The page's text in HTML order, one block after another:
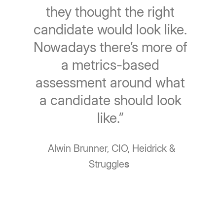
they thought the right
candidate would look like.
Nowadays there’s more of
a metrics-based
assessment around what
a candidate should look
like.”
Alwin Brunner, CIO, Heidrick &
Struggles